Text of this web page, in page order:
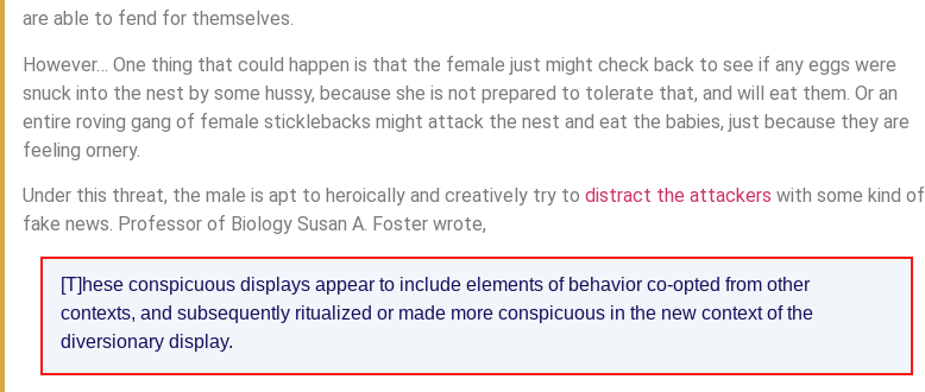
are able to fend for themselves.
However… One thing that could happen is that the female just might check back to see if any eggs were
snuck into the nest by some hussy, because she is not prepared to tolerate that, and will eat them. Or an
entire roving gang of female sticklebacks might attack the nest and eat the babies, just because they are
feeling ornery.
Under this threat, the male is apt to heroically and creatively try to distract the attackers with some kind of
fake news. Professor of Biology Susan A. Foster wrote,
[T]hese conspicuous displays appear to include elements of behavior co-opted from other
contexts, and subsequently ritualized or made more conspicuous in the new context of the
diversionary display.